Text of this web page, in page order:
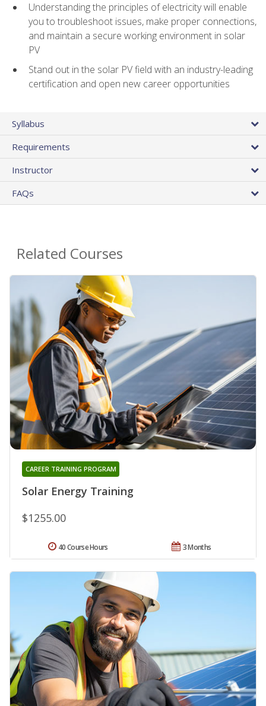
Understanding the principles of electricity will enable
you to troubleshoot issues, make proper connections,
and maintain a secure working environment in solar
PV
Stand out in the solar PV field with an industry-leading
certification and open new career opportunities
Syllabus
Requirements
Instructor
FAQs
Related Courses
Solar Energy Training
CAREER TRAINING PROGRAM
$1255.00
3 Months
40 Course Hours